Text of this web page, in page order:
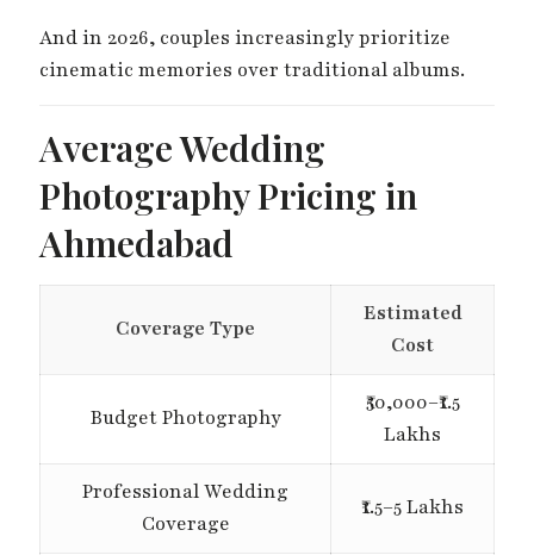
And in 2026, couples increasingly prioritize
cinematic memories over traditional albums.
Average Wedding
Photography Pricing in
Ahmedabad
Coverage Type
Estimated
Cost
Budget Photography
₹50,000–₹1.5
Lakhs
Professional Wedding
Coverage
₹1.5–5 Lakhs